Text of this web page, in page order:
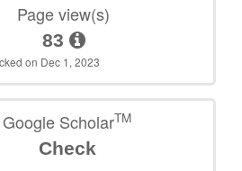
Page view(s)
83
on Dec 1, 2023
Google ScholarTM
Check